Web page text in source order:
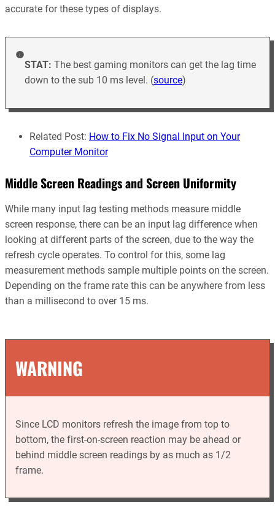
accurate for these types of displays.
STAT: The best gaming monitors can get the lag time
down to the sub 10 ms level. (source)
Related Post: How to Fix No Signal Input on Your
Computer Monitor
Middle Screen Readings and Screen Uniformity
While many input lag testing methods measure middle
screen response, there can be an input lag difference when
looking at different parts of the screen, due to the way the
refresh cycle operates. To control for this, some lag
measurement methods sample multiple points on the screen.
Depending on the frame rate this can be anywhere from less
than a millisecond to over 15 ms.
WARNING
Since LCD monitors refresh the image from top to
bottom, the first-on-screen reaction may be ahead or
behind middle screen readings by as much as 1/2
frame.